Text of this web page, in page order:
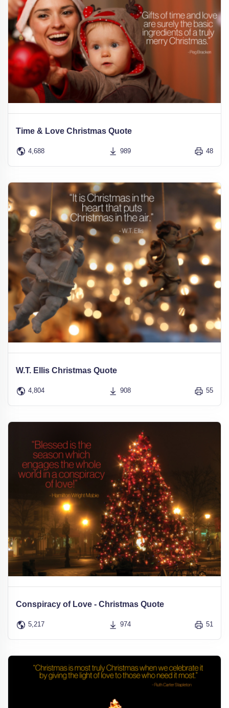
Time & Love Christmas Quote
4,688 989 48
W.T. Ellis Christmas Quote
4,804 908 55
Conspiracy of Love - Christmas Quote
5,217 974 51